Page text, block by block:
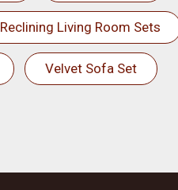
Reclining Living Room Sets
Velvet Sofa Set